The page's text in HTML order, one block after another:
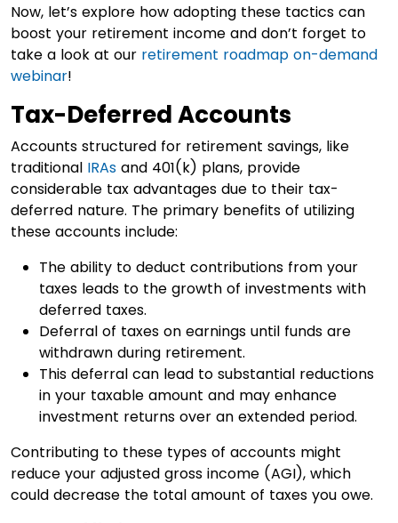
Now, let’s explore how adopting these tactics can
boost your retirement income and don’t forget to
take a look at our retirement roadmap on-demand
webinar!
Tax-Deferred Accounts
Accounts structured for retirement savings, like
traditional IRAs and 401(k) plans, provide
considerable tax advantages due to their tax-
deferred nature. The primary benefits of utilizing
these accounts include:
The ability to deduct contributions from your
taxes leads to the growth of investments with
deferred taxes.
Deferral of taxes on earnings until funds are
withdrawn during retirement.
This deferral can lead to substantial reductions
in your taxable amount and may enhance
investment returns over an extended period.
Contributing to these types of accounts might
reduce your adjusted gross income (AGI), which
could decrease the total amount of taxes you owe.